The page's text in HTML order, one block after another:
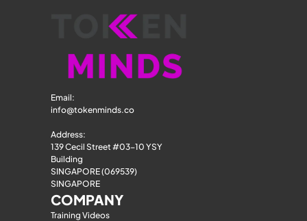
Email:
info@tokenminds.co
Address:
139 Cecil Street #03-10 YSY
Building
SINGAPORE (069539)
SINGAPORE
COMPANY
Training Videos